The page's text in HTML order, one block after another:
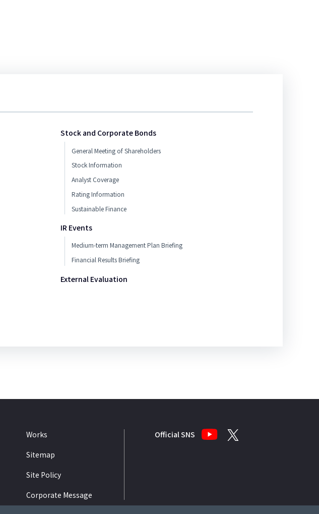
Stock and Corporate Bonds
General Meeting of Shareholders
Stock Information
Analyst Coverage
Rating Information
Sustainable Finance
IR Events
Medium-term Management Plan Briefing
Financial Results Briefing
External Evaluation
Works
Sitemap
Site Policy
Corporate Message
Official SNS